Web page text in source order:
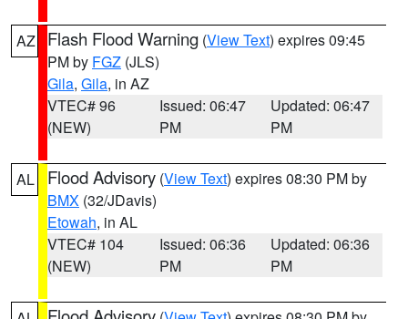
AZ Flash Flood Warning (View Text) expires 09:45
PM by FGZ (JLS)
Gila, Gila, in AZ
VTEC# 96
(NEW)
Issued: 06:47
PM
Updated: 06:47
PM
AL Flood Advisory (View Text) expires 08:30 PM by
BMX (32/JDavis)
Etowah, in AL
VTEC# 104
(NEW)
Issued: 06:36
PM
Updated: 06:36
PM